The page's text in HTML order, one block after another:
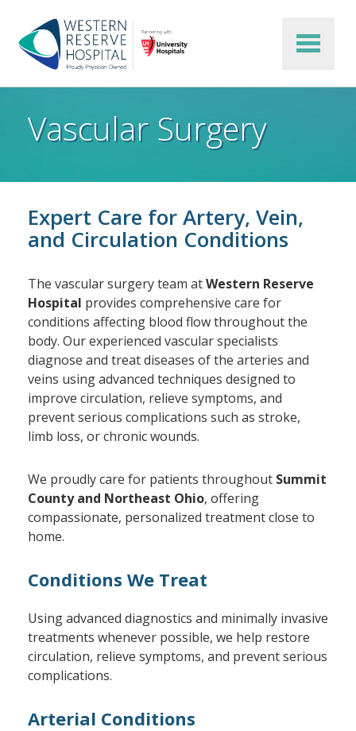
Skip to main content
Vascular Surgery
Expert Care for Artery, Vein,
and Circulation Conditions
The vascular surgery team atWestern Reserve
Hospital provides comprehensive care for
conditions affecting blood flow throughout the
body. Our experienced vascular specialists
diagnose and treat diseases of the arteries and
veins using advanced techniques designed to
improve circulation, relieve symptoms, and
prevent serious complications such as stroke,
limb loss, or chronic wounds.
We proudly care for patients throughout Summit
County and Northeast Ohio, offering
compassionate, personalized treatment close to
home.
Conditions We Treat
Using advanced diagnostics and minimally invasive
treatments whenever possible, we help restore
circulation, relieve symptoms, and prevent serious
complications.
Arterial Conditions